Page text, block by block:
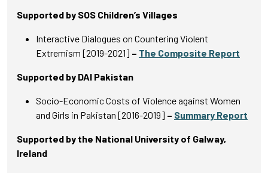
Supported by SOS Children’s Villages
Interactive Dialogues on Countering Violent
Extremism [2019-2021] – The Composite Report
Supported by DAI Pakistan
Socio-Economic Costs of Violence against Women
and Girls in Pakistan [2016-2019] – Summary Report
Supported by the National University of Galway,
Ireland